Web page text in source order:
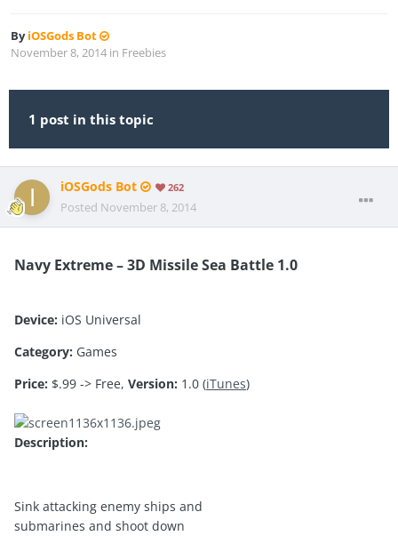
ByiOSGods Bot
November 8, 2014 in Freebies
1 post in this topic
iOSGods Bot 262
Posted November 8, 2014
Navy Extreme – 3D Missile Sea Battle 1.0
Device: iOS Universal
Category: Games
Price: $.99 -> Free, Version: 1.0 (iTunes)
Description:
Sink attacking enemy ships and
submarines and shoot down